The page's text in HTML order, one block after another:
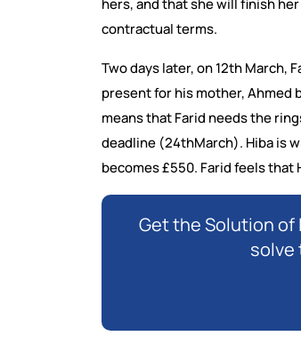
hers, and that she will finish
contractual terms.
Two days later, on 12th March,
present for his mother, Ahmed
means that Farid needs the
deadline (24thMarch). Hiba is
becomes £550. Farid feels
Get the Solution of
solve